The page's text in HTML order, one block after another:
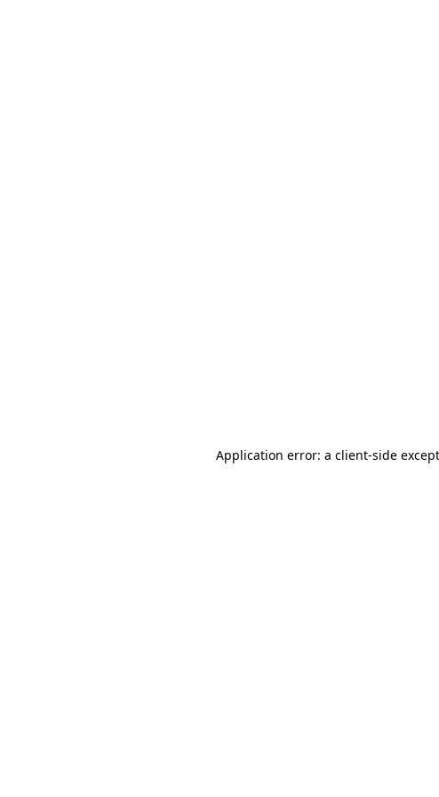
Application error: a client-side